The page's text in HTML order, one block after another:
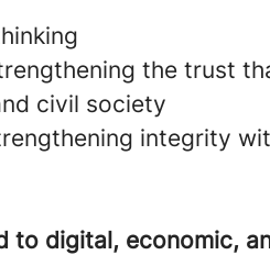
the trust
civil society
integrity
to digital, economic,